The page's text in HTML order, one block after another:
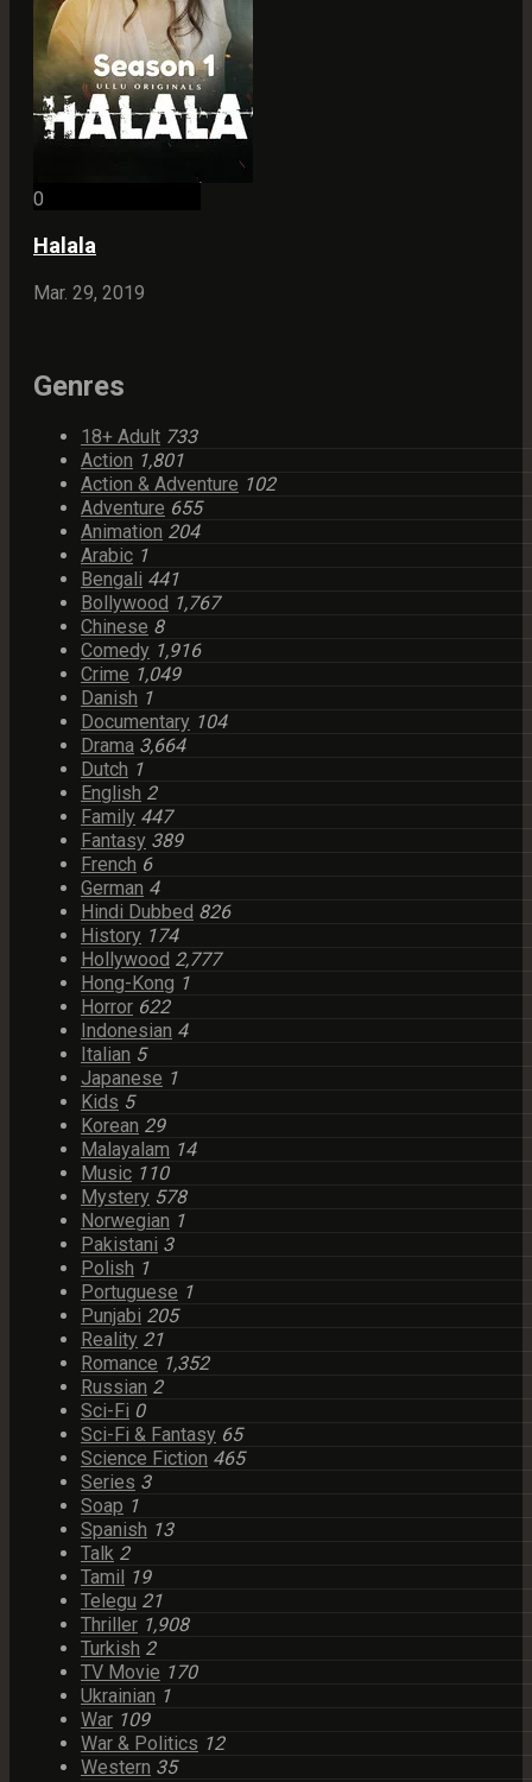
0
Halala
Mar. 29, 2019
Genres
18+ Adult 733
Action 1,801
Action & Adventure 102
Adventure 655
Animation 204
Arabic 1
Bengali 441
Bollywood 1,767
Chinese 8
Comedy 1,916
Crime 1,049
Danish 1
Documentary 104
Drama 3,664
Dutch 1
English 2
Family 447
Fantasy 389
French 6
German 4
Hindi Dubbed 826
History 174
Hollywood 2,777
Hong-Kong 1
Horror 622
Indonesian 4
Italian 5
Japanese 1
Kids 5
Korean 29
Malayalam 14
Music 110
Mystery 578
Norwegian 1
Pakistani 3
Polish 1
Portuguese 1
Punjabi 205
Reality 21
Romance 1,352
Russian 2
Sci-Fi 0
Sci-Fi & Fantasy 65
Science Fiction 465
Series 3
Soap 1
Spanish 13
Talk 2
Tamil
19
Telegu 21
Thriller 1,908
Turkish 2
TV Movie 170
Ukrainian 1
War 109
War & Politics 12
Western 35